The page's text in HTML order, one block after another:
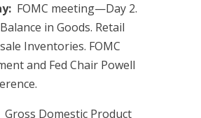
FOMC meeting—Day 2.
in Goods. Retail
Inventories. FOMC
and Fed Chair Powell
Gross Domestic Product